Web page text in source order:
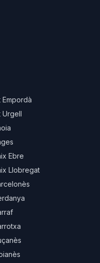
Empordà
Urgell
Ebre
Llobregat